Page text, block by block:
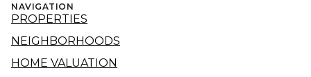
NAVIGATION
PROPERTIES
NEIGHBORHOODS
HOME VALUATION